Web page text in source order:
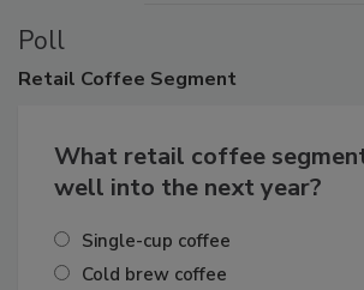
Poll
Retail Coffee Segment
What retail coffee
well into the next year?
Single-cup coffee
Cold brew coffee